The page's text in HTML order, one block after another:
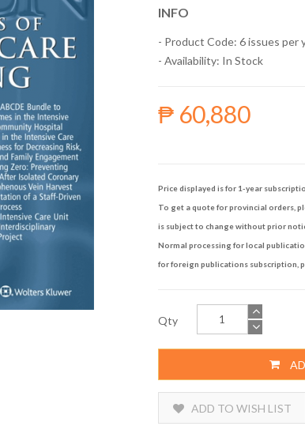
INFO
- Product Code: 6 issues per
- Availability: In Stock
₱ 60,880
Price displayed is for 1-year
To get a quote for provincial orders,
is subject to change without prior
Normal processing for local
for foreign publications subscription,
Qty
ADD TO WISH LIST